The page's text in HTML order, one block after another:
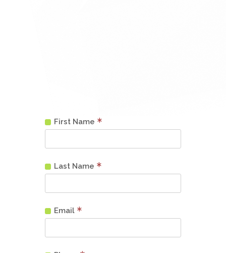
First Name
Last Name
Email